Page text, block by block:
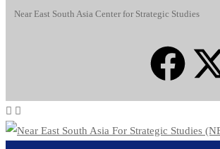
Near East South Asia Center for Strategic Studies